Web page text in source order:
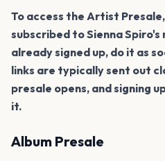
To access the Artist
subscribed to Sienna
already signed up, do it as
links are typically sent out
presale opens, and signing
it.
Album Presale